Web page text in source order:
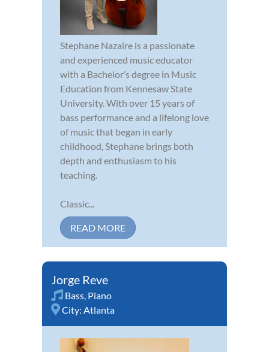
Stephane Nazaire is a passionate
and experienced music educator
with a Bachelor’s degree in Music
Education from Kennesaw State
University. With over 15 years of
bass performance and a lifelong love
of music that began in early
childhood, Stephane brings both
depth and enthusiasm to his
teaching.
Classic...
READ MORE
Jorge Reve
Bass, Piano
City: Atlanta